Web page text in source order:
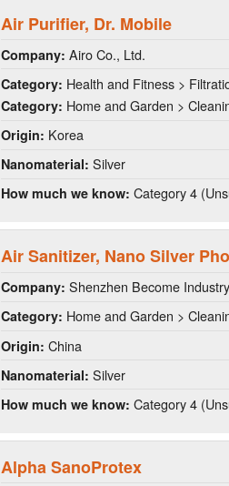
Air Purifier, Dr. Mobile
Company: Airo Co., Ltd.
Category: Health and Fitness >
Category: Home and Garden >
Origin: Korea
Nanomaterial: Silver
How much we know: Category 4
Air Sanitizer, Nano Silver
Company: Shenzhen Become
Category: Home and Garden >
Origin: China
Nanomaterial: Silver
How much we know: Category 4
Alpha SanoProtex